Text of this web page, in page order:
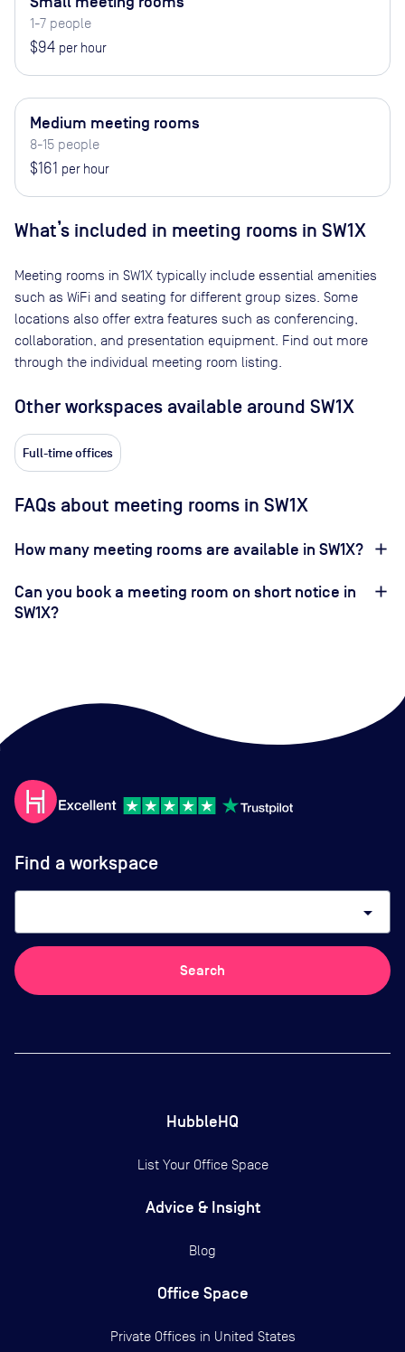
1-7 people
$94 per hour
Medium meeting rooms
8-15 people
$161 per hour
What’s included in meeting rooms in SW1X
Meeting rooms in SW1X typically include essential amenities
such as WiFi and seating for different group sizes. Some
locations also offer extra features such as conferencing,
collaboration, and presentation equipment. Find out more
through the individual meeting room listing.
Other workspaces available around SW1X
Full-time offices
FAQs about meeting rooms in SW1X
How many meeting rooms are available in SW1X?
Can you book a meeting room on short notice in
SW1X?
Find a workspace
arrow_drop_down
Search
HubbleHQ
List Your Office Space
Advice & Insight
Blog
Office Space
Private Offices in United States